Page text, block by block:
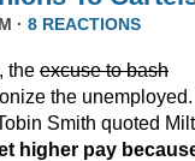
· 8 REACTIONS
the excuse to bash
the unemployed.
Smith quoted
higher pay